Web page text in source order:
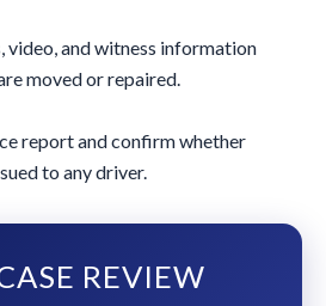
video, and witness information
moved or repaired.
report and confirm whether
to any driver.
REVIEW